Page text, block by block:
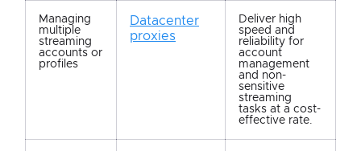
Managing
multiple
streaming
accounts or
profiles
Datacenter
proxies
Deliver high
speed and
reliability for
account
management
and non-
sensitive
streaming
tasks at a cost-
effective rate.